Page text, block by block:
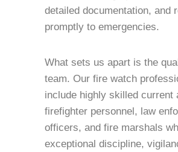
detailed documentation, and
promptly to emergencies.
What sets us apart is the
team. Our fire watch
include highly skilled current
firefighter personnel, law
officers, and fire marshals
exceptional discipline,